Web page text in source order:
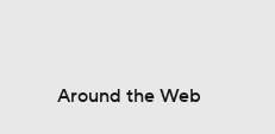
Around the Web